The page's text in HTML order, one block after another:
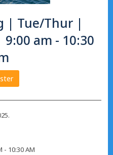
| Tue/Thur |
9:00 am - 10:30
- 10:30 AM